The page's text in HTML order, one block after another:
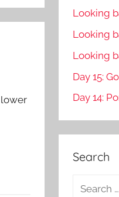
lower
Looking
Looking
Looking
Day 15:
Day 14:
Search